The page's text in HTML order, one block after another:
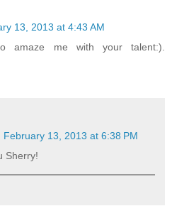
13, 2013 at 4:43 AM
amaze me with your talent:).
February 13, 2013 at 6:38 PM
Sherry!